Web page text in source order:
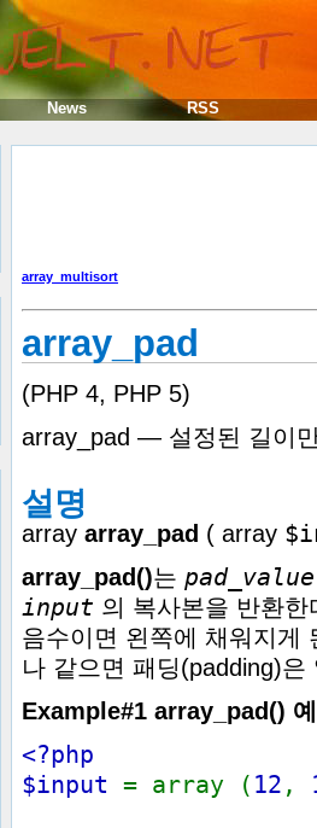
array_multisort
array_pad
(PHP 4, PHP 5)
array_pad — 설정된 길이
설명
array array_pad ( array
array_pad()는 pad_value
input 의 복사본을 반환
음수이면 왼쪽에 채워지게
나 같으면 패딩(padding)은
Example#1 array_pad()
<?php
$input = array ( 12 ,
News RSS